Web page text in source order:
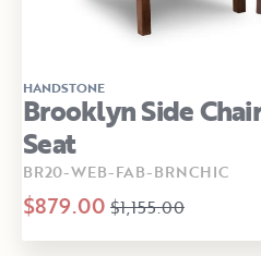
HANDSTONE
Brooklyn Side
Seat
BR20-WEB-FAB-BRNCHIC
$879.00 $1,155.00